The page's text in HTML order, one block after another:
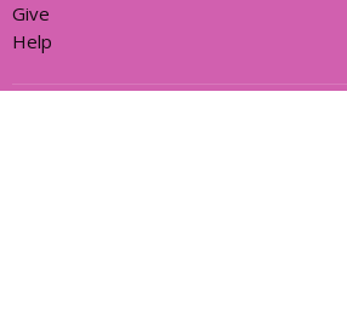
Give
Help